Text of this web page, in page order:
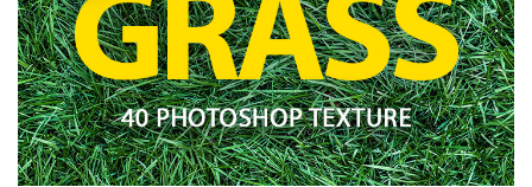
Please select